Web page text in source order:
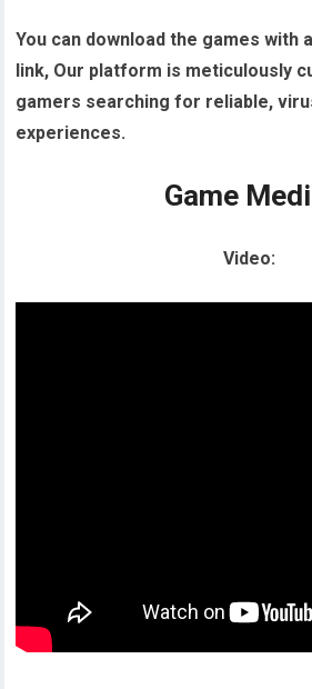
You can download the games with
link, Our platform is meticulously
gamers searching for reliable,
experiences.
Game
Video: